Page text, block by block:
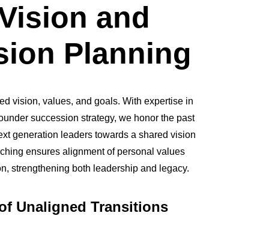
and
Planning
vision, values, and goals. With expertise in
succession strategy, we honor the past
generation leaders towards a shared vision
ensures alignment of personal values
strengthening both leadership and legacy.
Unaligned Transitions